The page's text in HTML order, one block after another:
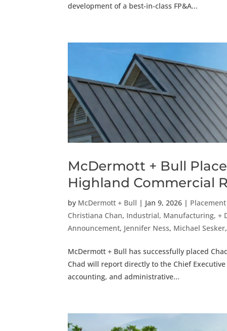
development of a best-in-class FP&A...
McDermott + Bull
Highland Commercial
by McDermott + Bull | Jan 9, 2026 |
Christiana Chan, Industrial, Manufacturing, +
Announcement, Jennifer Ness, Michael Sesker,
McDermott + Bull has successfully placed
Chad will report directly to the Chief
accounting, and administrative...